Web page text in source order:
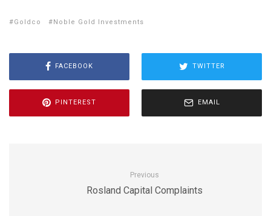
Goldco Noble Gold Investments
FACEBOOK TWITTER
PINTEREST EMAIL
Previous
Rosland Capital Complaints